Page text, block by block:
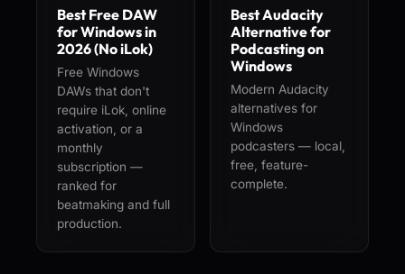
Best Free DAW
for Windows in
2026 (No iLok)
Free Windows
DAWs that don't
require iLok, online
activation, or a
monthly
subscription —
ranked for
beatmaking and full
production.
Best Audacity
Alternative for
Podcasting on
Windows
Modern Audacity
alternatives for
Windows
podcasters — local,
free, feature-
complete.